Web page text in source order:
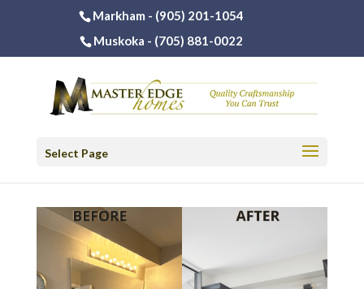
Markham - (905) 201-1054
Muskoka - (705) 881-0022
Select Page